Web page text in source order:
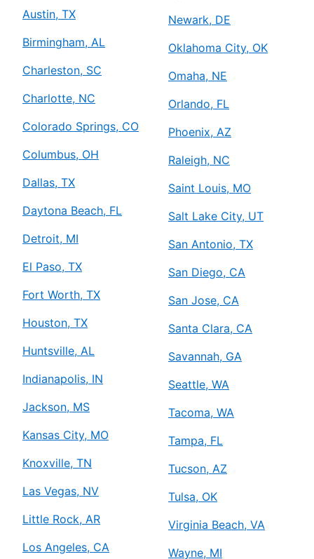
Austin, TX
Birmingham, AL
Charleston, SC
Charlotte, NC
Colorado Springs, CO
Columbus, OH
Dallas, TX
Daytona Beach, FL
Detroit, MI
El Paso, TX
Fort Worth, TX
Houston, TX
Huntsville, AL
Indianapolis, IN
Jackson, MS
Kansas City, MO
Knoxville, TN
Las Vegas, NV
Little Rock, AR
Los Angeles, CA
Newark, DE
Oklahoma City, OK
Omaha, NE
Orlando, FL
Phoenix, AZ
Raleigh, NC
Saint Louis, MO
Salt Lake City, UT
San Antonio, TX
San Diego, CA
San Jose, CA
Santa Clara, CA
Savannah, GA
Seattle, WA
Tacoma, WA
Tampa, FL
Tucson, AZ
Tulsa, OK
Virginia Beach, VA
Wayne, MI